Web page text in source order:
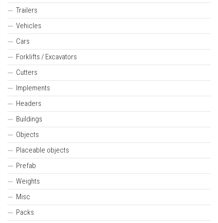
Trailers
Vehicles
Cars
Forklifts / Excavators
Cutters
Implements
Headers
Buildings
Objects
Placeable objects
Prefab
Weights
Misc
Packs